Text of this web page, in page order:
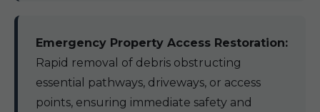
Emergency Property Access Restoration:
Rapid removal of debris obstructing
essential pathways, driveways, or access
points, ensuring immediate safety and